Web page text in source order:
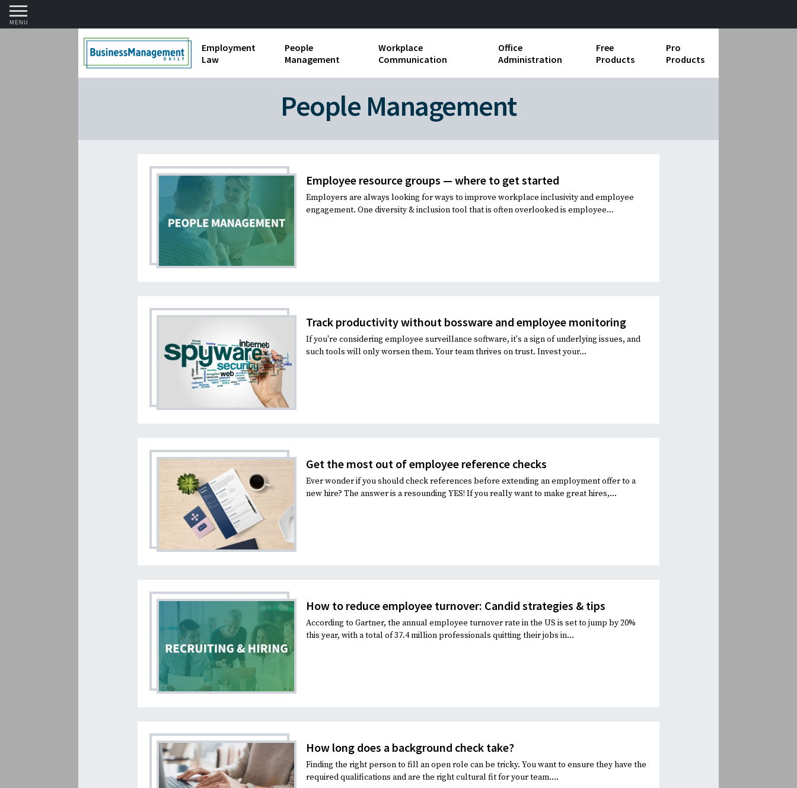
MENU
Employment
Law
1099 Forms and Independent
Discrimination and Harassment
Labor Laws
Overtime and FLSA
Termination
People
Management
Compensation and Benefits
Employee handbooks
Discipline
Job Descriptions
Workplace
Communication
Business Etiquette
Teamwork
Office
Administration
Business Operations
Minute Taking
Standard Operating Procedures
Free
Products
Pro
Products
People Management
Employee resource groups — where to get started
Employers are always looking for ways to improve workplace inclusivity and employee
engagement. One diversity & inclusion tool that is often overlooked is employee...
Track productivity without bossware and employee monitoring
If you're considering employee surveillance software, it's a sign of underlying issues, and
such tools will only worsen them. Your team thrives on trust. Invest your...
Get the most out of employee reference checks
Ever wonder if you should check references before extending an employment offer to a
new hire? The answer is a resounding YES! If you really want to make great hires,...
How to reduce employee turnover: Candid strategies & tips
According to Gartner, the annual employee turnover rate in the US is set to jump by 20%
this year, with a total of 37.4 million professionals quitting their jobs in...
How long does a background check take?
Finding the right person to fill an open role can be tricky. You want to ensure they have the
required qualifications and are the right cultural fit for your team....